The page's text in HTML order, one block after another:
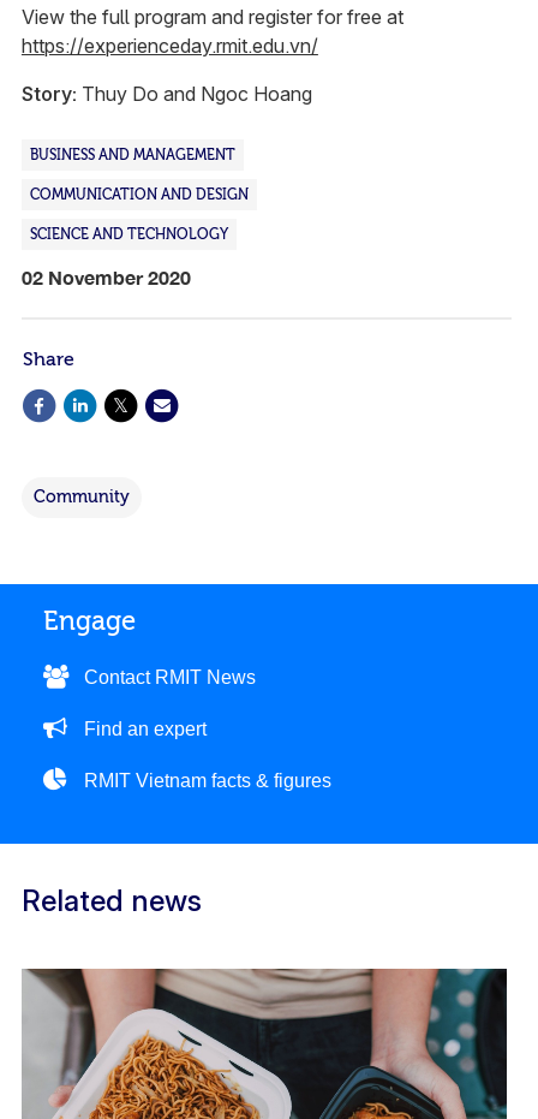
View the full program and register for free at
https://experienceday.rmit.edu.vn/
Story: Thuy Do and Ngoc Hoang
BUSINESS AND MANAGEMENT
COMMUNICATION AND DESIGN
SCIENCE AND TECHNOLOGY
02 November 2020
Share
Community
Engage
Contact RMIT News
Find an expert
RMIT Vietnam facts & figures
Related news